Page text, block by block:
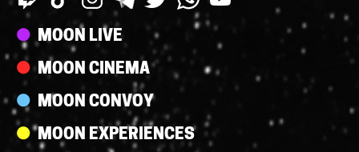
Streams
MOON LIVE
MOON CINEMA
MOON CONVOY
MOON EXPERIENCES